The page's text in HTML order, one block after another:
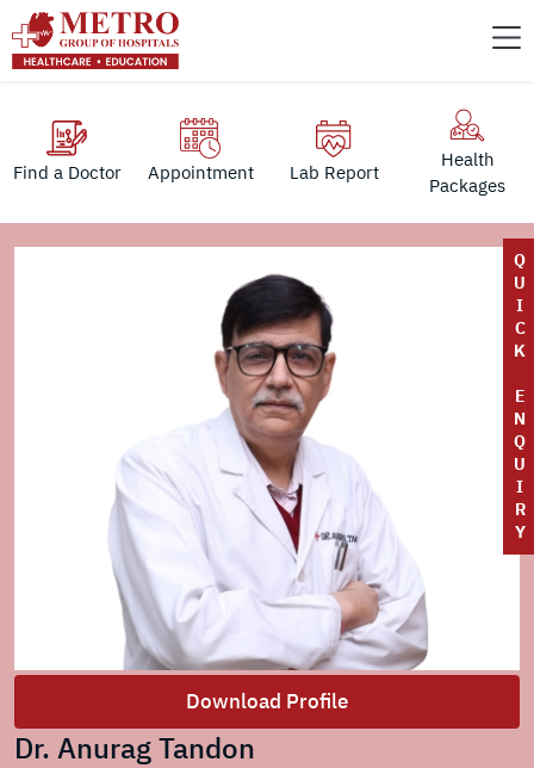
Find a Doctor Appointment Lab Report
Health
Packages
Q
U
I
C
K
E
N
Q
U
I
R
Y
Download Profile
Dr. Anurag Tandon